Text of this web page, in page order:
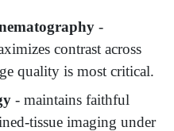
-
contrast across
quality is most critical.
- maintains faithful
tissue imaging under